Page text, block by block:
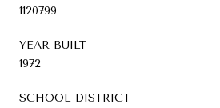
1120799
YEAR BUILT
1972
SCHOOL DISTRICT